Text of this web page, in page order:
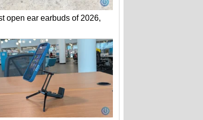
open ear earbuds of 2026,